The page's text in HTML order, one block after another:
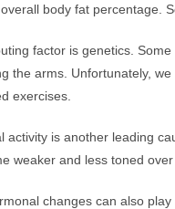
body fat percentage.
factor is genetics.
the arms. Unfortunately,
exercises.
activity is another leading
weaker and less toned
changes can also